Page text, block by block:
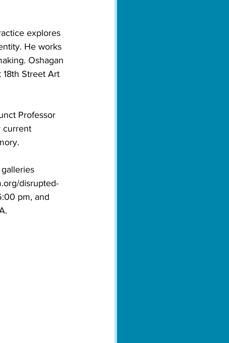
explores
He works
Oshagan
Street Art
Professor
current
disrupted-
pm, and